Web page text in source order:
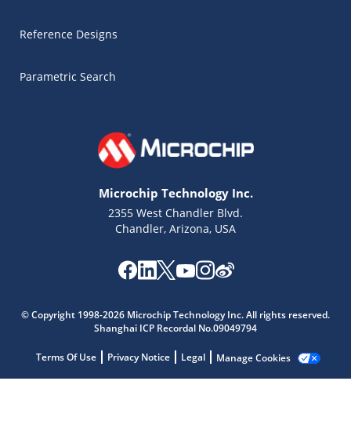
Reference Designs
Parametric Search
Microchip Technology Inc.
2355 West Chandler Blvd.
Chandler, Arizona, USA
© Copyright 1998-2026 Microchip Technology Inc. All rights reserved.
Shanghai ICP Recordal No.09049794
Terms Of Use Privacy Notice Legal Manage Cookies
Microchip Chatbot